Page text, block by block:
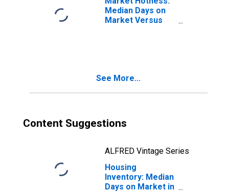
Median Days on
Market Versus
See More...
Content Suggestions
ALFRED Vintage Series
Housing
Inventory: Median
Days on Market in